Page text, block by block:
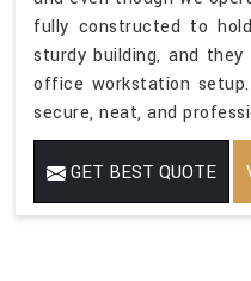
fully constructed to
sturdy building, and
office workstation
secure, neat, and
GET BEST QUOTE